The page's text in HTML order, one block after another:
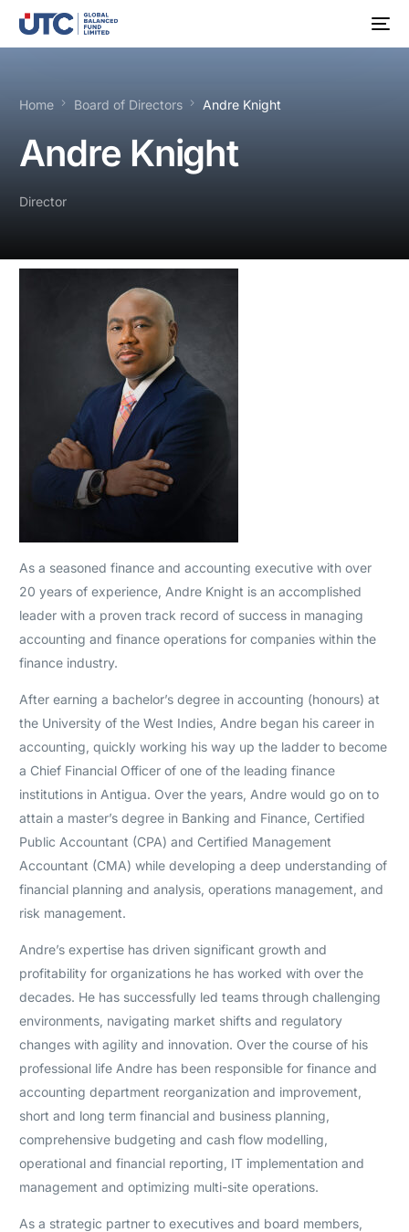
Home Board of Directors Andre Knight
Andre Knight
Director
As a seasoned finance and accounting executive with over
20 years of experience, Andre Knight is an accomplished
leader with a proven track record of success in managing
accounting and finance operations for companies within the
finance industry.
After earning a bachelor’s degree in accounting (honours) at
the University of the West Indies, Andre began his career in
accounting, quickly working his way up the ladder to become
a Chief Financial Officer of one of the leading finance
institutions in Antigua. Over the years, Andre would go on to
attain a master’s degree in Banking and Finance, Certified
Public Accountant (CPA) and Certified Management
Accountant (CMA) while developing a deep understanding of
financial planning and analysis, operations management, and
risk management.
Andre’s expertise has driven significant growth and
profitability for organizations he has worked with over the
decades. He has successfully led teams through challenging
environments, navigating market shifts and regulatory
changes with agility and innovation. Over the course of his
professional life Andre has been responsible for finance and
accounting department reorganization and improvement,
short and long term financial and business planning,
comprehensive budgeting and cash flow modelling,
operational and financial reporting, IT implementation and
management and optimizing multi-site operations.
As a strategic partner to executives and board members,